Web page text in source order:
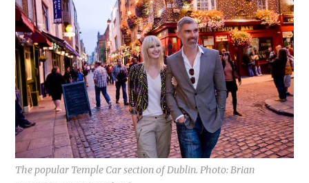
The popular Temple Car section of Dublin. Photo: Brian